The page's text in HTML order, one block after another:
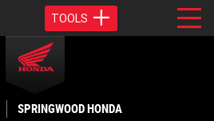
TOOLS
SPRINGWOOD HONDA